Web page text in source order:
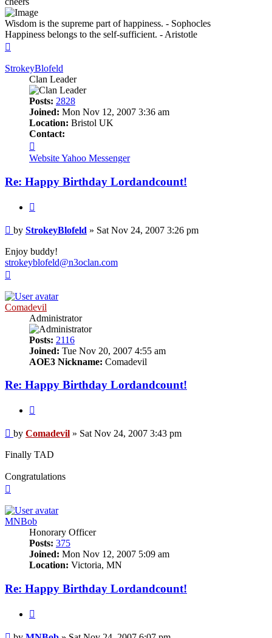
Wisdom is the supreme part of happiness. - Sophocles
Happiness belongs to the self-sufficient. - Aristotle
StrokeyBlofeld
Clan Leader
Posts: 2828
Joined: Mon Nov 12, 2007 3:36 am
Location: Bristol UK
Contact:
StrokeyBlofeld
WebsiteYahoo Messenger
Re: Happy Birthday Lordandcount!
Post
by StrokeyBlofeld » Sat Nov 24, 2007 3:26 pm
Enjoy buddy!
strokeyblofeld@n3oclan.com
Comadevil
Administrator
Posts: 2116
Joined: Tue Nov 20, 2007 4:55 am
AOE3 Nickname: Comadevil
Re: Happy Birthday Lordandcount!
Post
by Comadevil » Sat Nov 24, 2007 3:43 pm
Finally TAD
Congratulations
MNBob
Honorary Officer
Posts: 375
Joined: Mon Nov 12, 2007 5:09 am
Location: Victoria, MN
Re: Happy Birthday Lordandcount!
Post